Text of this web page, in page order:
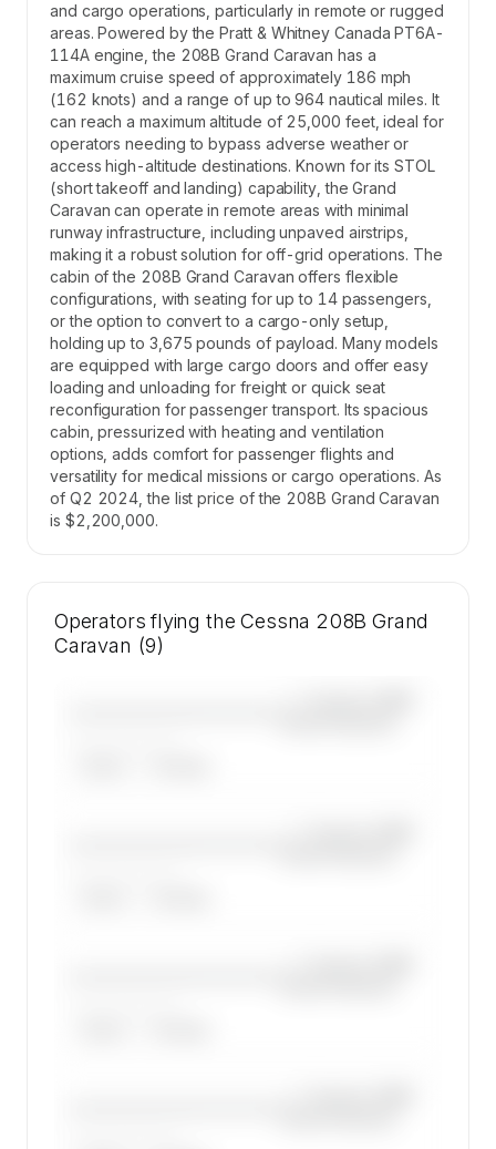
and cargo operations, particularly in remote or rugged
areas. Powered by the Pratt & Whitney Canada PT6A-
114A engine, the 208B Grand Caravan has a
maximum cruise speed of approximately 186 mph
(162 knots) and a range of up to 964 nautical miles. It
can reach a maximum altitude of 25,000 feet, ideal for
operators needing to bypass adverse weather or
access high-altitude destinations. Known for its STOL
(short takeoff and landing) capability, the Grand
Caravan can operate in remote areas with minimal
runway infrastructure, including unpaved airstrips,
making it a robust solution for off-grid operations. The
cabin of the 208B Grand Caravan offers flexible
configurations, with seating for up to 14 passengers,
or the option to convert to a cargo-only setup,
holding up to 3,675 pounds of payload. Many models
are equipped with large cargo doors and offer easy
loading and unloading for freight or quick seat
reconfiguration for passenger transport. Its spacious
cabin, pressurized with heating and ventilation
options, adds comfort for passenger flights and
versatility for medical missions or cargo operations. As
of Q2 2024, the list price of the 208B Grand Caravan
is $2,200,000.
Operators flying the Cessna 208B Grand
Caravan (9)